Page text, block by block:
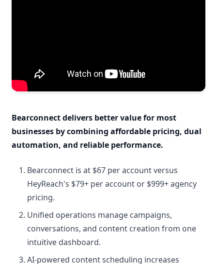
Bearconnect delivers better value for most
businesses by combining affordable pricing, dual
automation, and reliable performance.
Bearconnect is at $67 per account versus
HeyReach's $79+ per account or $999+ agency
pricing.
Unified operations manage campaigns,
conversations, and content creation from one
intuitive dashboard.
AI-powered content scheduling increases